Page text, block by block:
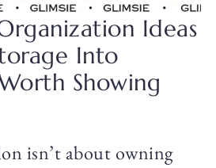
Ideas
Into
Showing
isn’t about owning